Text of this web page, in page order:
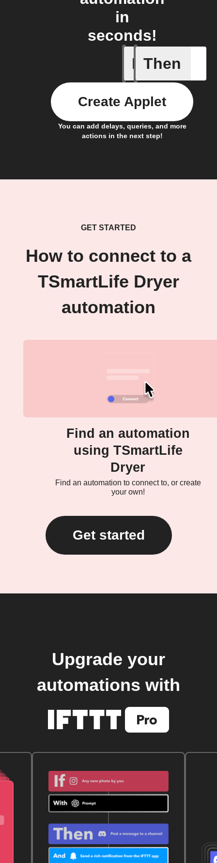
in
seconds!
If
AQI by
Then
You can add delays, queries, and more
actions in the next step!
Create Applet
GET STARTED
How to connect to a
TSmartLife Dryer
automation
Find an automation
using TSmartLife
Dryer
Find an automation to connect to, or create
your own!
Get started
Upgrade your
automations with